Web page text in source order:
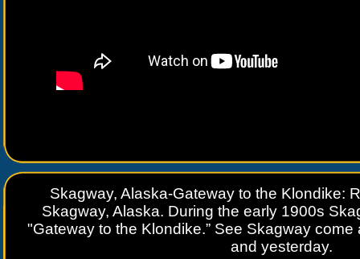
Skagway, Alaska-Gateway to the Klondike:
Skagway, Alaska. During the early 1900s
"Gateway to the Klondike.” See Skagway
and yesterday.